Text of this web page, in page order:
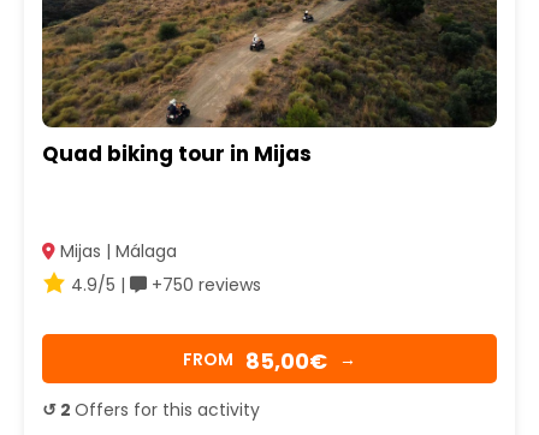
Quad biking tour in Mijas
Mijas | Málaga
4.9/5 |
+750 reviews
FROM 85,00€ →
↺ 2 Offers for this activity